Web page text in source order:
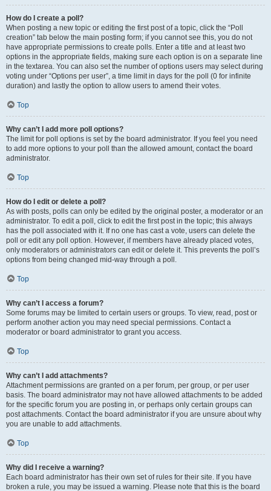
How do I create a poll?
When posting a new topic or editing the first post of a topic, click the “Poll
creation” tab below the main posting form; if you cannot see this, you do not
have appropriate permissions to create polls. Enter a title and at least two
options in the appropriate fields, making sure each option is on a separate line
in the textarea. You can also set the number of options users may select during
voting under “Options per user”, a time limit in days for the poll (0 for infinite
duration) and lastly the option to allow users to amend their votes.
Top
Why can’t I add more poll options?
The limit for poll options is set by the board administrator. If you feel you need
to add more options to your poll than the allowed amount, contact the board
administrator.
Top
How do I edit or delete a poll?
As with posts, polls can only be edited by the original poster, a moderator or an
administrator. To edit a poll, click to edit the first post in the topic; this always
has the poll associated with it. If no one has cast a vote, users can delete the
poll or edit any poll option. However, if members have already placed votes,
only moderators or administrators can edit or delete it. This prevents the poll’s
options from being changed mid-way through a poll.
Top
Why can’t I access a forum?
Some forums may be limited to certain users or groups. To view, read, post or
perform another action you may need special permissions. Contact a
moderator or board administrator to grant you access.
Top
Why can’t I add attachments?
Attachment permissions are granted on a per forum, per group, or per user
basis. The board administrator may not have allowed attachments to be added
for the specific forum you are posting in, or perhaps only certain groups can
post attachments. Contact the board administrator if you are unsure about why
you are unable to add attachments.
Top
Why did I receive a warning?
Each board administrator has their own set of rules for their site. If you have
broken a rule, you may be issued a warning. Please note that this is the board